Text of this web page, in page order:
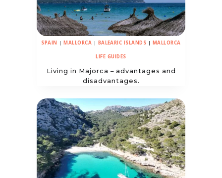
SPAIN | MALLORCA | BALEARIC ISLANDS | MALLORCA
LIFE GUIDES
Living in Majorca – advantages and
disadvantages.